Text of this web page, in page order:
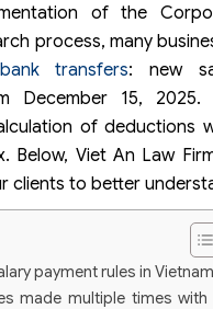
of the
process, many
transfers: new
December 15, 2025.
of deductions
Below, Viet An Law
clients to better
payment rules in Vietnam
made multiple times with